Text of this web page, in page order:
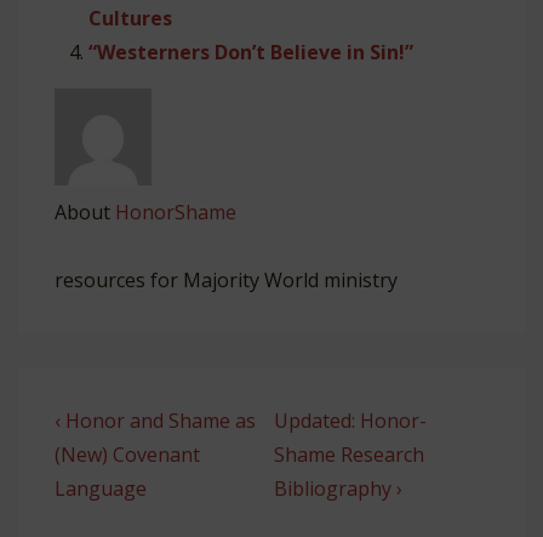
Cultures
“Westerners Don’t Believe in Sin!”
About HonorShame
resources for Majority World ministry
Post
navigation
Previous
Post
is
‹ Honor and Shame as
(New) Covenant
Language
Next
Post
is
Updated: Honor-
Shame Research
Bibliography ›